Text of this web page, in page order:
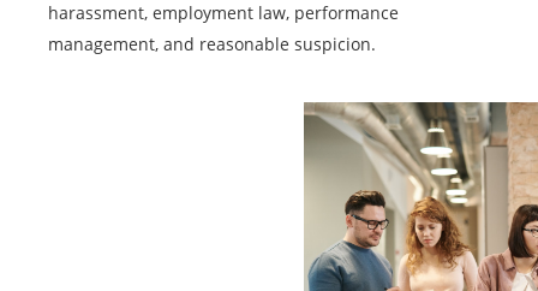
harassment, employment law, performance
management, and reasonable suspicion.